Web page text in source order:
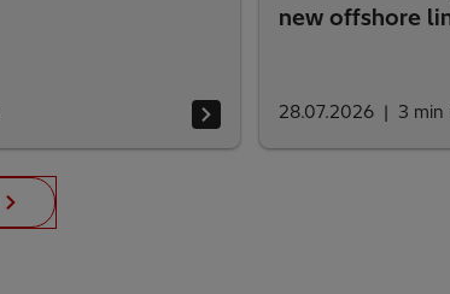
new offshore
28.07.2026 3 min